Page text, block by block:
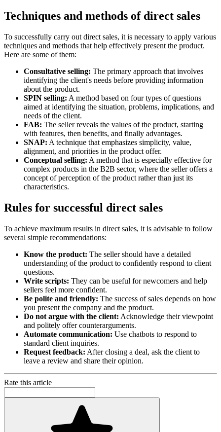
Techniques and methods of direct sales
To successfully carry out direct sales, it is necessary to apply various
techniques and methods that help effectively present the product.
Here are some of them:
Consultative selling: The primary approach that involves
identifying the client's needs before providing information
about the product.
SPIN selling: A method based on four types of questions
aimed at identifying the situation, problems, implications, and
needs of the client.
FAB: The seller reveals the values of the product, starting
with features, then benefits, and finally advantages.
SNAP: A technique that emphasizes simplicity, value,
alignment, and priorities in the product offer.
Conceptual selling: A method that is especially effective for
complex products in the B2B sector, where the seller offers a
concept of perception of the product rather than just its
characteristics.
Rules for successful direct sales
To achieve maximum results in direct sales, it is advisable to follow
several simple recommendations:
Know the product: The seller should have a detailed
understanding of the product to confidently respond to client
questions.
Write scripts: They can be useful for newcomers and help
sellers feel more confident.
Be polite and friendly: The success of sales depends on how
you present the company and the product.
Do not argue with the client: Acknowledge their viewpoint
and politely offer counterarguments.
Automate communication: Use chatbots to respond to
standard client inquiries.
Request feedback: After closing a deal, ask the client to
leave a review and share their opinion.
Rate this article